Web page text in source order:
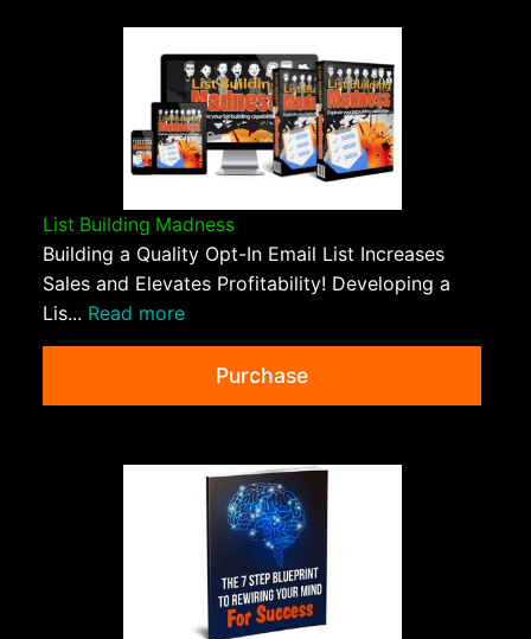
List Building Madness
Building a Quality Opt-In Email List Increases
Sales and Elevates Profitability! Developing a
Lis... Read more
Purchase